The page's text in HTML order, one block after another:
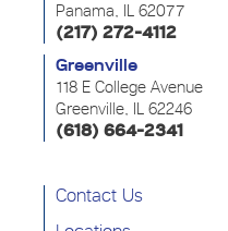
Panama, IL 62077
(217) 272-4112
Greenville
118 E College Avenue
Greenville, IL 62246
(618) 664-2341
Contact Us